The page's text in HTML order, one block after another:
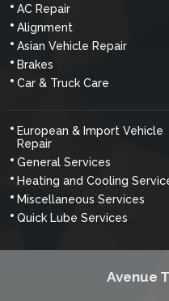
AC Repair
Alignment
Asian Vehicle Repair
Brakes
Car & Truck Care
European & Import Vehicle
Repair
General Services
Heating and Cooling
Miscellaneous Services
Quick Lube Services
Avenue